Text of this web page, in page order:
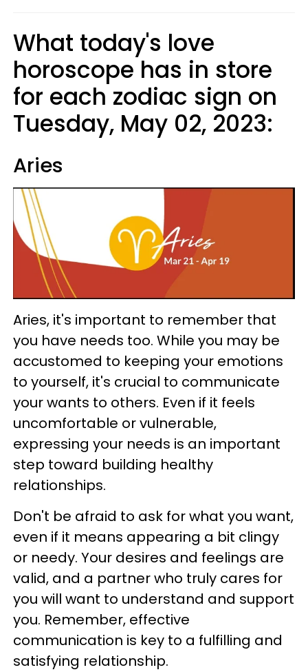
What today's love
horoscope has in store
for each zodiac sign on
Tuesday, May 02, 2023:
Aries
Aries, it's important to remember that
you have needs too. While you may be
accustomed to keeping your emotions
to yourself, it's crucial to communicate
your wants to others. Even if it feels
uncomfortable or vulnerable,
expressing your needs is an important
step toward building healthy
relationships.
Don't be afraid to ask for what you want,
even if it means appearing a bit clingy
or needy. Your desires and feelings are
valid, and a partner who truly cares for
you will want to understand and support
you. Remember, effective
communication is key to a fulfilling and
satisfying relationship.